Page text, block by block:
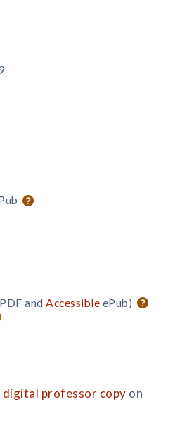
and Accessible ePub)
professor copy on